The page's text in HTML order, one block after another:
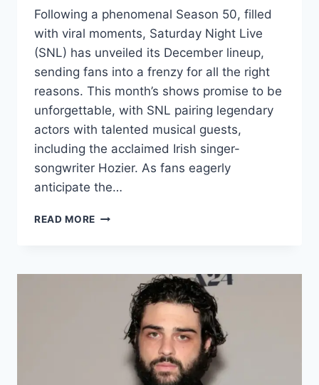
Following a phenomenal Season 50, filled
with viral moments, Saturday Night Live
(SNL) has unveiled its December lineup,
sending fans into a frenzy for all the right
reasons. This month’s shows promise to be
unforgettable, with SNL pairing legendary
actors with talented musical guests,
including the acclaimed Irish singer-
songwriter Hozier. As fans eagerly
anticipate the…
READ MORE SNL
MUSICAL
REJOICE